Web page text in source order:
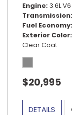
Engine 3.6L
Transmission
Fuel Economy
Exterior Color
Clear Coat
$20,995
DETAILS